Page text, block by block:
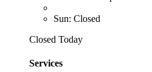
Sun: Closed
Closed Today
Services